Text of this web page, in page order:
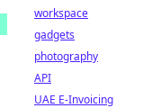
workspace
gadgets
photography
API
UAE E-Invoicing